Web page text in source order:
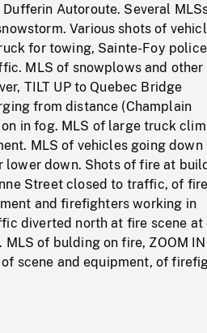
Autoroute. Several
Various shots of
for towing, Sainte-Foy police
MLS of snowplows and other
TILT UP to Quebec Bridge
from distance (Champlain
in fog. MLS of large truck
MLS of vehicles going down
lower down. Shots of fire at
Street closed to traffic, of
and firefighters working in
diverted north at fire scene at
of bulding on fire, ZOOM
scene and equipment, of